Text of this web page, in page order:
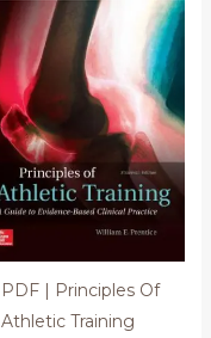
PDF | Principles Of
Athletic Training